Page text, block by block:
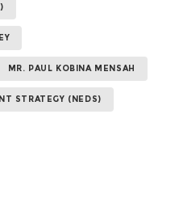
MR. PAUL KOBINA MENSAH
STRATEGY (NEDS)